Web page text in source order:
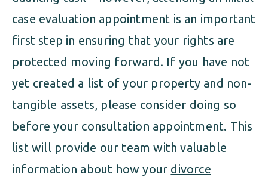
case evaluation appointment is an important
first step in ensuring that your rights are
protected moving forward. If you have not
yet created a list of your property and non-
tangible assets, please consider doing so
before your consultation appointment. This
list will provide our team with valuable
information about how your divorce